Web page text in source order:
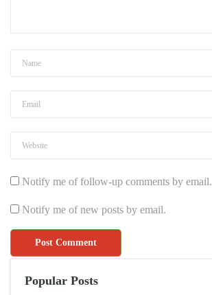
Notify me of follow-up comments by email.
Notify me of new posts by email.
Popular Posts